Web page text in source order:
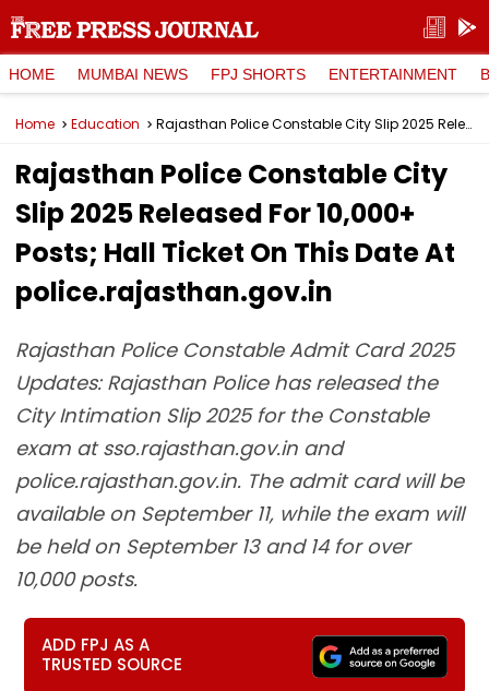
HOME MUMBAI NEWS FPJ SHORTS ENTERTAINMENT
Home Education Rajasthan Police Constable City Slip 2025 Released For 10,000+ Posts; Hall Ticket On This Date At police.rajasthan.gov.in
Rajasthan Police Constable City
Slip 2025 Released For 10,000+
Posts; Hall Ticket On This Date At
police.rajasthan.gov.in
Rajasthan Police Constable Admit Card 2025
Updates: Rajasthan Police has released the
City Intimation Slip 2025 for the Constable
exam at sso.rajasthan.gov.in and
police.rajasthan.gov.in. The admit card will be
available on September 11, while the exam will
be held on September 13 and 14 for over
10,000 posts.
ADD FPJ AS A
TRUSTED SOURCE